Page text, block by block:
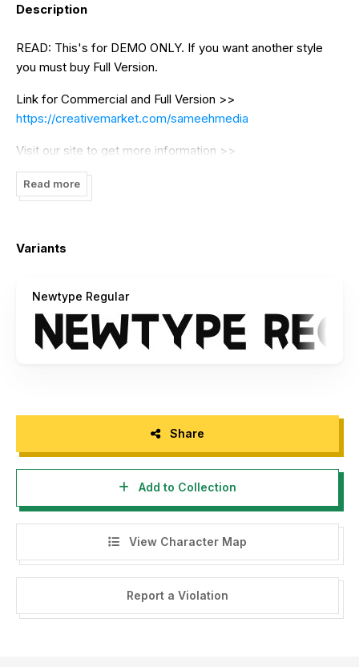
Description
READ: This's for DEMO ONLY. If you want another style
you must buy Full Version.
Link for Commercial and Full Version >>
https://creativemarket.com/sameehmedia
Visit our site to get more information >>
https://graphicfresh.com/
--------------- COMMERCIAL USE for THIS FONT HERE
See Here >> https://crmrkt.com/2RxqQy
Read more
Variants
Newtype Regular
Share
Add to Collection
View Character Map
Report a Violation